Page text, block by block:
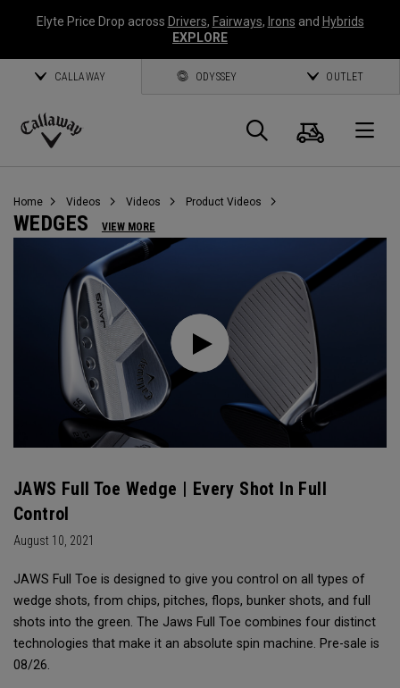
Elyte Price Drop across Drivers, Fairways, Irons and Hybrids
EXPLORE
CALLAWAY ODYSSEY OUTLET
Callaway
Search
Cart
Home Videos Videos Product Videos
WEDGES VIEW MORE
JAWS Full Toe Wedge | Every Shot In Full
Control
August 10, 2021
JAWS Full Toe is designed to give you control on all types of
wedge shots, from chips, pitches, flops, bunker shots, and full
shots into the green. The Jaws Full Toe combines four distinct
technologies that make it an absolute spin machine. Pre-sale is
08/26.